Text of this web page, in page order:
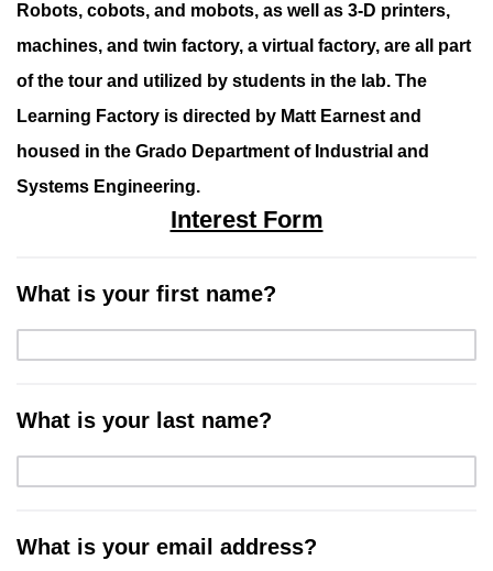
Robots, cobots, and mobots, as well as 3-D printers,
machines, and twin factory, a virtual factory, are all part
of the tour and utilized by students in the lab. The
Learning Factory is directed by Matt Earnest and
housed in the Grado Department of Industrial and
Systems Engineering.
Interest Form
What is your first name?
What is your last name?
What is your email address?